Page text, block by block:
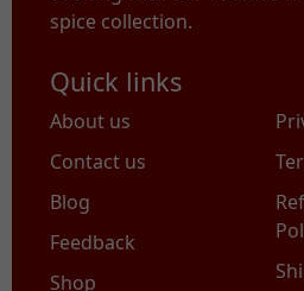
spice collection.
Quick links
About us
Contact us
Blog
Feedback
Shop